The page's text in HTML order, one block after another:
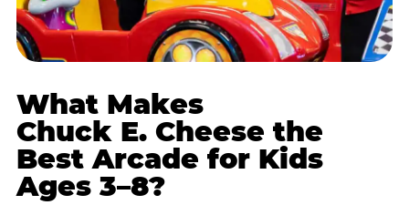
What Makes
Chuck E. Cheese the
Best Arcade for Kids
Ages 3–8?